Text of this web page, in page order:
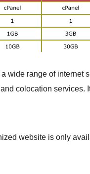
wide range of internet
colocation services.
website is only